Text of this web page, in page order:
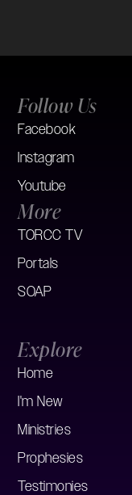
Follow Us
Facebook
Instagram
Youtube
More
TORCC TV
Portals
SOAP
Explore
Home
I'm New
Ministries
Prophesies
Testimonies